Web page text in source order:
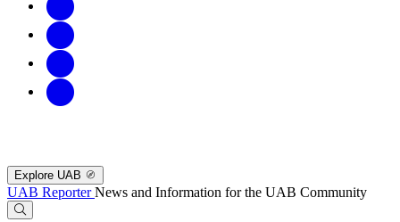
Explore UAB
UAB ReporterNews and Information for the UAB Community